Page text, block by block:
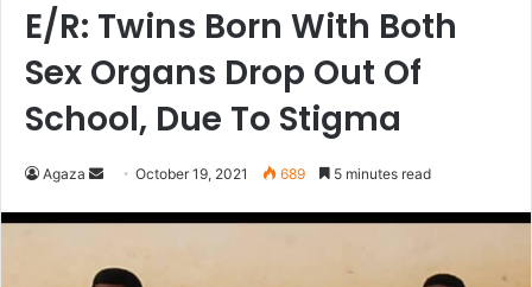
E/R: Twins Born With Both
Sex Organs Drop Out Of
School, Due To Stigma
Agaza
Send
email
October 19, 2021 689 5 minutes read